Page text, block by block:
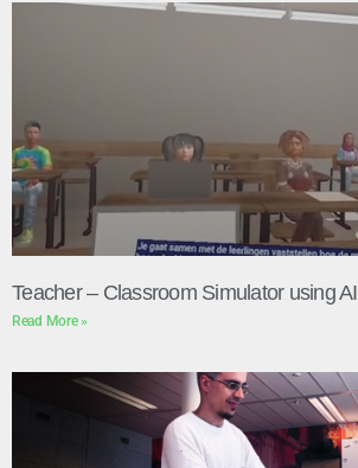
Teacher – Classroom Simulator using AI
Read More »